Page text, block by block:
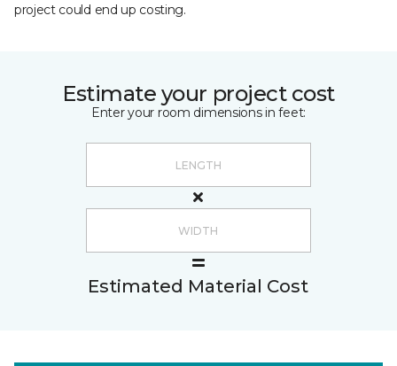
project could end up costing.
Estimate your project cost
Enter your room dimensions in feet:
Estimated Material Cost